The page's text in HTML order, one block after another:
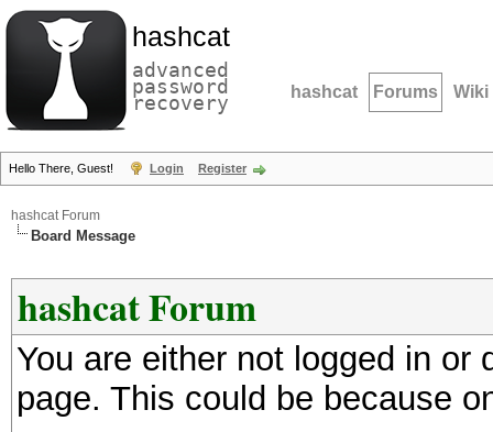
hashcat
advanced
password
recovery hashcat Forums Wiki
Hello There, Guest! Login Register
hashcat Forum
Board Message
hashcat Forum
You are either not logged in
page. This could be because